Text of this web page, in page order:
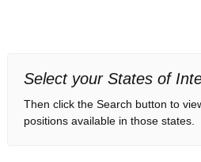
Select your States of
Then click the Search button to
positions available in those states.